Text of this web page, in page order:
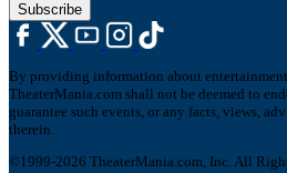
Subscribe
By providing information about
TheaterMania.com shall not be deemed to
guarantee such events, or any facts, views,
therein.
©1999-2026 TheaterMania.com, Inc. All